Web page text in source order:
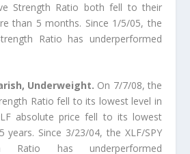
Strength Ratio both fell to their
than 5 months. Since 1/5/05, the
Ratio has underperformed
Underweight. On 7/7/08, the
Ratio fell to its lowest level in
absolute price fell to its lowest
years. Since 3/23/04, the XLF/SPY
Ratio has underperformed